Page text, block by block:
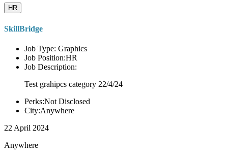
HR
SkillBridge
Job Type: Graphics
Job Position:HR
Job Description:
Test grahipcs category 22/4/24
Perks:Not Disclosed
City:Anywhere
22 April 2024
Anywhere